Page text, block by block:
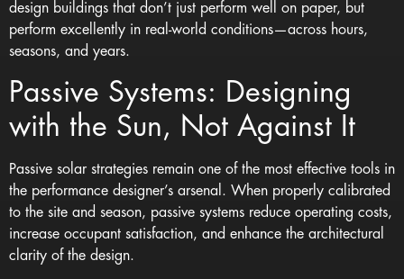
design buildings that don’t just perform well on paper, but
perform excellently in real-world conditions—across hours,
seasons, and years.
Passive Systems: Designing
with the Sun, Not Against It
Passive solar strategies remain one of the most effective tools in
the performance designer’s arsenal. When properly calibrated
to the site and season, passive systems reduce operating costs,
increase occupant satisfaction, and enhance the architectural
clarity of the design.